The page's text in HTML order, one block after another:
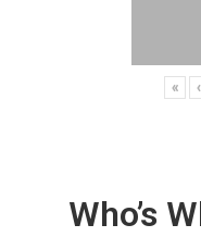
« ‹
Who’s